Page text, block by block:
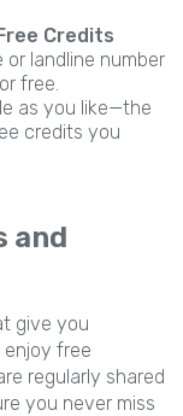
Credits
landline number
free.
as you like—the
credits you
and
give you
free
regularly shared
you never miss